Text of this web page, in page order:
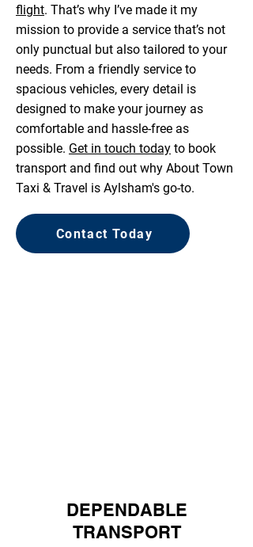
flight. That’s why I’ve made it my
mission to provide a service that’s not
only punctual but also tailored to your
needs. From a friendly service to
spacious vehicles, every detail is
designed to make your journey as
comfortable and hassle-free as
possible. Get in touch today to book
transport and find out why About Town
Taxi & Travel is Aylsham's go-to.
Contact Today
DEPENDABLE
TRANSPORT